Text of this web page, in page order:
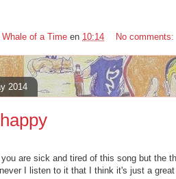
Whale of a Time en 10:14 No comments:
2014
you are sick and tired of this song but the
I listen to it that I think it's just a